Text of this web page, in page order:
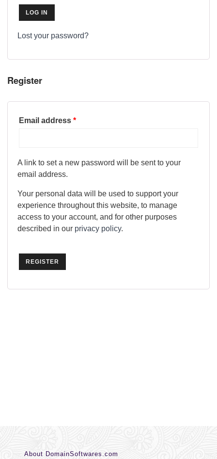
LOG IN
Lost your password?
Register
Email address *Required
A link to set a new password will be sent to your
email address.
Your personal data will be used to support your
experience throughout this website, to manage
access to your account, and for other purposes
described in our privacy policy.
REGISTER
About DomainSoftwares.com